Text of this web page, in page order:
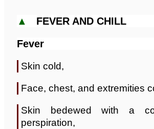
▲ FEVER AND CHILL
Fever
Skin cold,
Face, chest, and extremities
Skin bedewed with a
perspiration,